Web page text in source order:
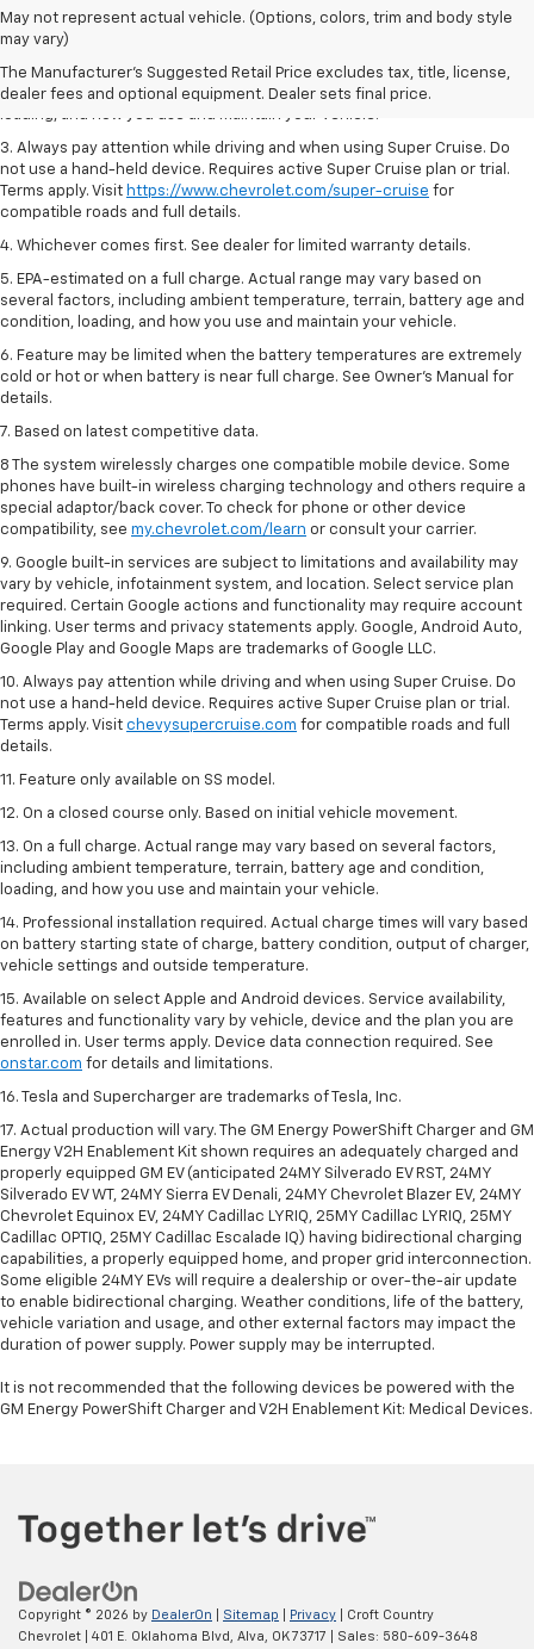
May not represent actual vehicle. (Options, colors, trim and body style
may vary)
The Manufacturer's Suggested Retail Price excludes tax, title, license,
dealer fees and optional equipment. Dealer sets final price.
1. MSRP. Tax, title, license, dealer fees and optional equipment extra.
Dealer sets final price.
2. On a full charge. Actual range may vary based on several factors,
including ambient temperature, terrain, battery age and condition,
loading, and how you use and maintain your vehicle.
3. Always pay attention while driving and when using Super Cruise. Do
not use a hand-held device. Requires active Super Cruise plan or trial.
Terms apply. Visit https://www.chevrolet.com/super-cruise for
compatible roads and full details.
4. Whichever comes first. See dealer for limited warranty details.
5. EPA-estimated on a full charge. Actual range may vary based on
several factors, including ambient temperature, terrain, battery age and
condition, loading, and how you use and maintain your vehicle.
6. Feature may be limited when the battery temperatures are extremely
cold or hot or when battery is near full charge. See Owner’s Manual for
details.
7. Based on latest competitive data.
8 The system wirelessly charges one compatible mobile device. Some
phones have built-in wireless charging technology and others require a
special adaptor/back cover. To check for phone or other device
compatibility, see my.chevrolet.com/learn or consult your carrier.
9. Google built-in services are subject to limitations and availability may
vary by vehicle, infotainment system, and location. Select service plan
required. Certain Google actions and functionality may require account
linking. User terms and privacy statements apply. Google, Android Auto,
Google Play and Google Maps are trademarks of Google LLC.
10. Always pay attention while driving and when using Super Cruise. Do
not use a hand-held device. Requires active Super Cruise plan or trial.
Terms apply. Visit chevysupercruise.com for compatible roads and full
details.
11. Feature only available on SS model.
12. On a closed course only. Based on initial vehicle movement.
13. On a full charge. Actual range may vary based on several factors,
including ambient temperature, terrain, battery age and condition,
loading, and how you use and maintain your vehicle.
14. Professional installation required. Actual charge times will vary based
on battery starting state of charge, battery condition, output of charger,
vehicle settings and outside temperature.
15. Available on select Apple and Android devices. Service availability,
features and functionality vary by vehicle, device and the plan you are
enrolled in. User terms apply. Device data connection required. See
onstar.com for details and limitations.
16. Tesla and Supercharger are trademarks of Tesla, Inc.
17. Actual production will vary. The GM Energy PowerShift Charger and GM
Energy V2H Enablement Kit shown requires an adequately charged and
properly equipped GM EV (anticipated 24MY Silverado EV RST, 24MY
Silverado EV WT, 24MY Sierra EV Denali, 24MY Chevrolet Blazer EV, 24MY
Chevrolet Equinox EV, 24MY Cadillac LYRIQ, 25MY Cadillac LYRIQ, 25MY
Cadillac OPTIQ, 25MY Cadillac Escalade IQ) having bidirectional charging
capabilities, a properly equipped home, and proper grid interconnection.
Some eligible 24MY EVs will require a dealership or over-the-air update
to enable bidirectional charging. Weather conditions, life of the battery,
vehicle variation and usage, and other external factors may impact the
duration of power supply. Power supply may be interrupted.
It is not recommended that the following devices be powered with the
GM Energy PowerShift Charger and V2H Enablement Kit: Medical Devices.
Copyright © 2026 by DealerOn Sitemap Privacy | Croft Country
Chevrolet
401 E. Oklahoma Blvd, Alva, OK73717 | Sales: 580-609-3648